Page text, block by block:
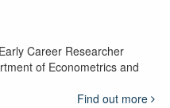
Career Researcher
of Econometrics and
Find out more